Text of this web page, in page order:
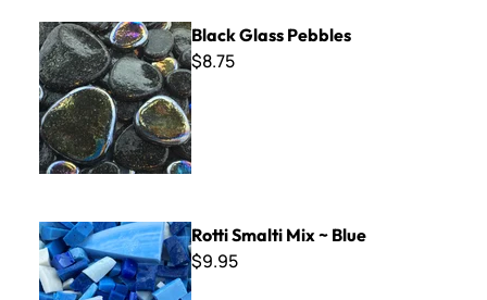
Black Glass Pebbles
Black Glass Pebbles
$8.75
Rotti Smalti Mix ~ Blue
Rotti Smalti Mix ~ Blue
$9.95